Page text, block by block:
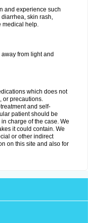
and experience such
skin rash,
medical help.
from light and
which does not
or precautions.
and self-
patient should be
charge of the case. We
it could contain. We
or other indirect
on this site and also for